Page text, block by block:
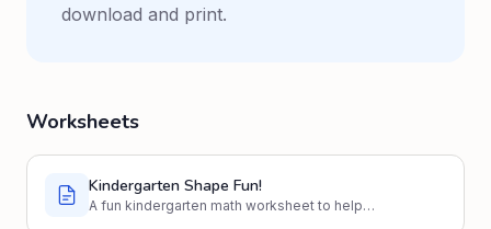
download and print.
Worksheets
Kindergarten Shape Fun!
A fun kindergarten math worksheet to help